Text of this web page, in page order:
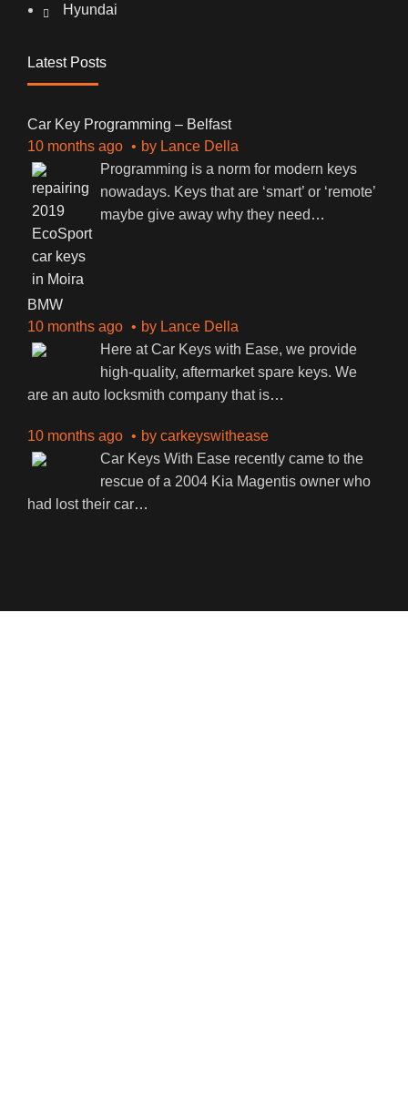
Hyundai
Latest Posts
Car Key Programming – Belfast
10 months ago
by Lance Della
Programming is a norm for modern keys
nowadays. Keys that are ‘smart’ or ‘remote’
maybe give away why they need …
BMW
10 months ago
by Lance Della
Here at Car Keys with Ease, we provide
high-quality, aftermarket spare keys. We
are an auto locksmith company that is…
10 months ago by carkeyswithease
Car Keys With Ease recently came to the
rescue of a 2004 Kia Magentis owner who
had lost their car…